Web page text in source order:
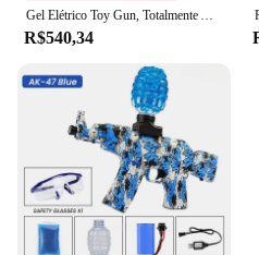
Gel Elétrico Toy Gun, Totalmente Automático, Lançador De Alta Velocidade, Tiro Da Equipe Ao Ar Livre, Jogo De Luta, Luz De Cor, Pistola De Bala De Água
R$540,34